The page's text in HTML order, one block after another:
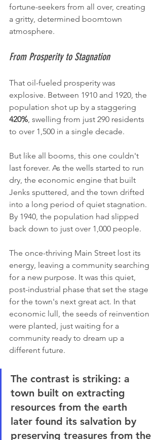
fortune-seekers from all over, creating
a gritty, determined boomtown
atmosphere.
From Prosperity to Stagnation
That oil-fueled prosperity was
explosive. Between 1910 and 1920, the
population shot up by a staggering
420% , swelling from just 290 residents
to over 1,500 in a single decade.
But like all booms, this one couldn't
last forever. As the wells started to run
dry, the economic engine that built
Jenks sputtered, and the town drifted
into a long period of quiet stagnation.
By 1940, the population had slipped
back down to just over 1,000 people.
The once-thriving Main Street lost its
energy, leaving a community searching
for a new purpose. It was this quiet,
post-industrial phase that set the stage
for the town's next great act. In that
economic lull, the seeds of reinvention
were planted, just waiting for a
community ready to dream up a
different future.
The contrast is striking: a
town built on extracting
resources from the earth
later found its salvation by
preserving treasures from the